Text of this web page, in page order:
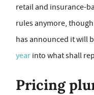
retail and insurance-
rules anymore,
has announced it will
year into what shall
Pricing